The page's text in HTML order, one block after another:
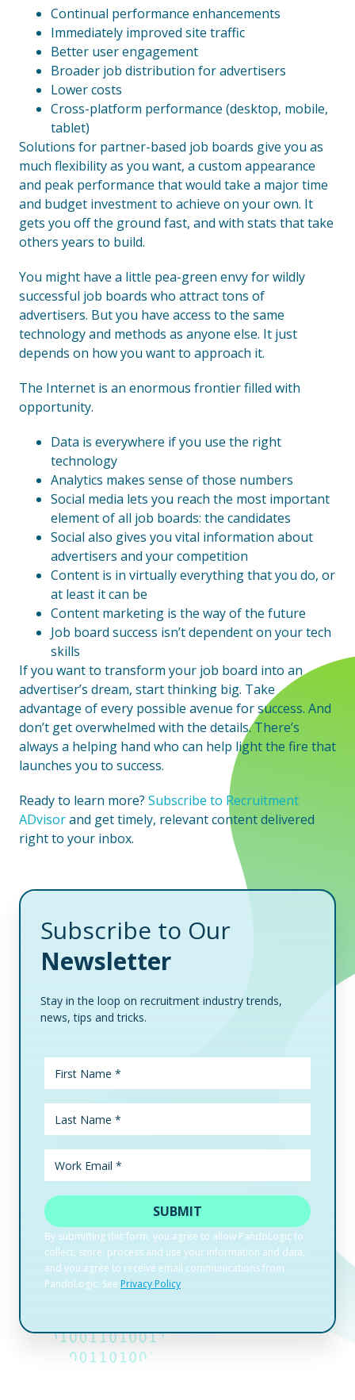
Continual performance enhancements
Immediately improved site traffic
Better user engagement
Broader job distribution for advertisers
Lower costs
Cross-platform performance (desktop, mobile,
tablet)
Solutions for partner-based job boards give you as
much flexibility as you want, a custom appearance
and peak performance that would take a major time
and budget investment to achieve on your own. It
gets you off the ground fast, and with stats that take
others years to build.
You might have a little pea-green envy for wildly
successful job boards who attract tons of
advertisers. But you have access to the same
technology and methods as anyone else. It just
depends on how you want to approach it.
The Internet is an enormous frontier filled with
opportunity.
Data is everywhere if you use the right
technology
Analytics makes sense of those numbers
Social media lets you reach the most important
element of all job boards: the candidates
Social also gives you vital information about
advertisers and your competition
Content is in virtually everything that you do, or
at least it can be
Content marketing is the way of the future
Job board success isn’t dependent on your tech
skills
If you want to transform your job board into an
advertiser’s dream, start thinking big. Take
advantage of every possible avenue for success. And
don’t get overwhelmed with the details. There’s
always a helping hand who can help light the fire that
launches you to success.
Ready to learn more? Subscribe to Recruitment
ADvisorand get timely, relevant content delivered
right to your inbox.
Subscribe to Our
Newsletter
Stay in the loop on recruitment industry trends,
news, tips and tricks.